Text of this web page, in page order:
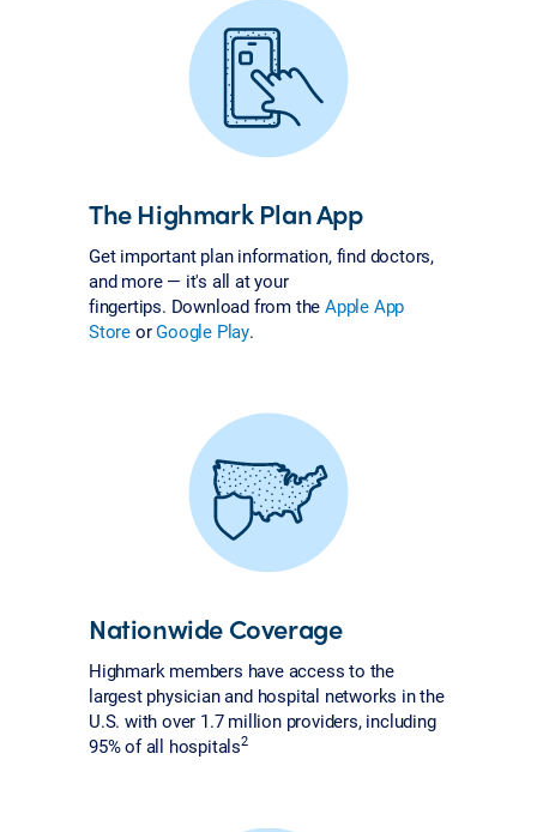
The Highmark Plan App
Get important plan information, find doctors,
and more — it's all at your
fingertips. Download from the Apple App
Store orGoogle Play.
Nationwide Coverage
Highmark members have access to the
largest physician and hospital networks in the
U.S. with over 1.7 million providers, including
95% of all hospitals2